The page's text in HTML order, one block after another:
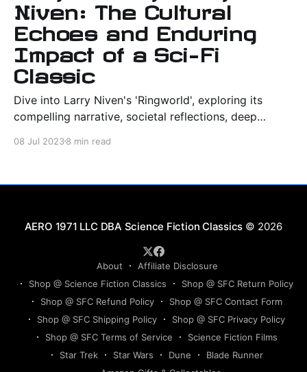
Niven: The Cultural
Echoes and Enduring
Impact of a Sci-Fi
Classic
Dive into Larry Niven's 'Ringworld', exploring its
compelling narrative, societal reflections, deep
08 Jul 20238 min read
Science Fiction Classics © 2026
About
Affiliate Disclosure
Shop @ Science Fiction Classics
Shop @ SFC Return Policy
Shop @ SFC Refund Policy
Shop @ SFC Contact Form
Shop @ SFC Shipping Policy
Shop @ SFC Privacy Policy
Shop @ SFC Terms of Service
Science Fiction Films
Star Trek
Star Wars Dune
Blade Runner